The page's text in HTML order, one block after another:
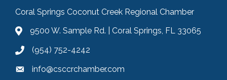
Coral Springs Coconut Creek Regional Chamber
Address & Map
9500 W. Sample Rd. | Coral Springs, FL 33065
Phone icon
(954) 752-4242
Envelope icon
info@csccrchamber.com